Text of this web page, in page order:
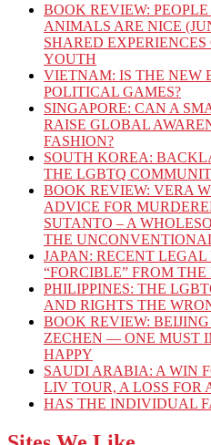
BOOK REVIEW:
ANIMALS ARE NICE
SHARED
YOUTH
VIETNAM: IS THE NEW
POLITICAL GAMES?
SINGAPORE: CAN A
RAISE GLOBAL
FASHION?
SOUTH KOREA:
THE LGBTQ
BOOK REVIEW: VERA
ADVICE FOR
SUTANTO – A
THE
JAPAN: RECENT
“FORCIBLE” FROM
PHILIPPINES: THE
AND RIGHTS THE
BOOK REVIEW:
ZECHEN — ONE MUST
HAPPY
SAUDI ARABIA: A WIN
LIV TOUR, A LOSS FOR
HAS THE INDIVIDUAL